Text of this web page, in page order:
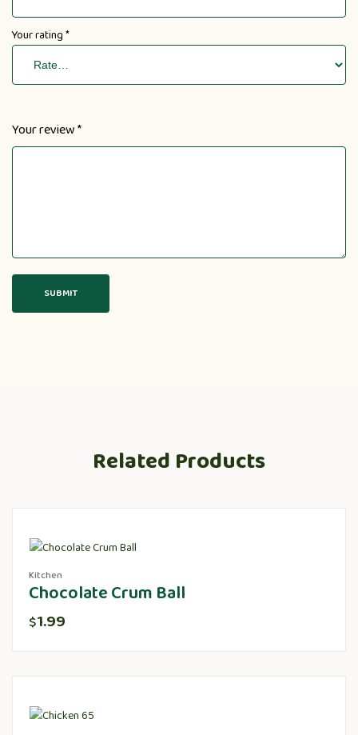
Your rating*
Your review*
Related Products
Kitchen
Chocolate Crum Ball
$1.99